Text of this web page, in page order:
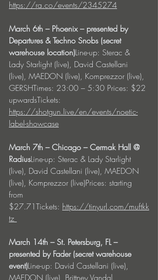
https://ra.co/events/2345274
March 6th – Phoenix – presented by
Departures & Techno Snobs (secret
warehouse location)Line-up: Sterac &
Lady Starlight (live), David Castellani
(live), MAEDON (live), Komprezzor (live),
GERSHTimes: 23:00 – 5:30 Prices: $22
upwardsTickets:
https://shotgun.live/en/events/noetic-
label-showcase
March 7th – Chicago – Cermak Hall @
RadiusLine-up: Sterac & Lady Starlight
(live), David Castellani (live), MAEDON
(live), Komprezzor (live)Prices: starting
from
$27.71Tickets: https://tinyurl.com/muftkk
tz
March 14th – St. Petersburg, FL –
presented by Fader (secret warehouse
event)Line-up: David Castellani (live),
MAEDON (live), Brittney Vandal,